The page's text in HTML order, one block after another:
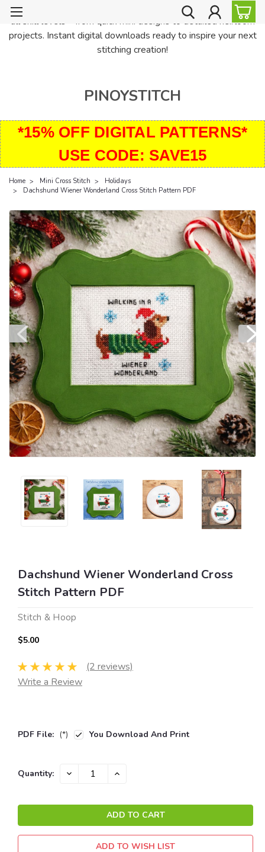
PinoyStitch offers unique downloadable cross stitch patterns for
all skill levels—from quick mini designs to detailed heirloom
projects. Instant digital downloads ready to inspire your next
stitching creation!
PINOYSTITCH
*15% OFF DIGITAL PATTERNS*
USE CODE: SAVE15
Home Mini Cross Stitch
Holidays
Dachshund Wiener Wonderland Cross Stitch Pattern PDF
Dachshund Wiener Wonderland Cross
Stitch Pattern PDF
Stitch & Hoop
$5.00
(2 reviews)
Write a Review
PDF File: (*) You Download And Print
Current
Quantity: DECREASE INCREASE
ADD TO WISH LIST